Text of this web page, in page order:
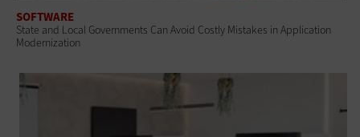
SOFTWARE
State and Local Governments Can Avoid Costly Mistakes in Application
Modernization